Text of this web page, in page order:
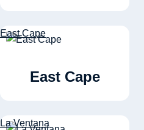
East Cape
East Cape
La Ventana